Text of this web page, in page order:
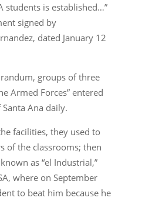
students is established…”
signed by
dated January 12
groups of three
Armed Forces” entered
Ana daily.
facilities, they used to
of the classrooms; then
as “el Industrial,”
where on September
to beat him because he